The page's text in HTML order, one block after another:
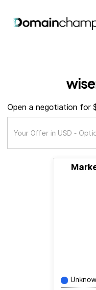
Open a negotiation for